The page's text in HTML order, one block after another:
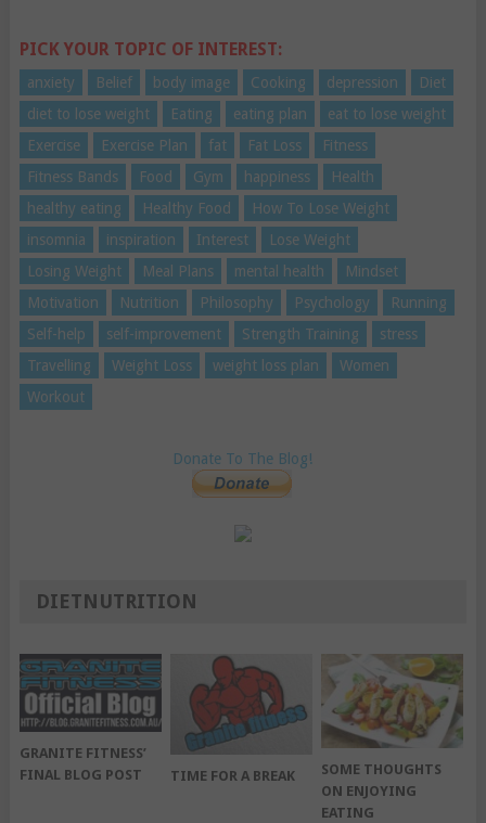
PICK YOUR TOPIC OF INTEREST:
anxiety Belief body image Cooking depression
Diet
diet to lose weight
Eating eating plan
eat to lose weight
Exercise
Exercise Plan fat Fat Loss
Fitness
Fitness Bands
Food Gym happiness
Health
healthy eating
Healthy Food
How To Lose Weight
insomnia
inspiration Interest
Lose Weight
Losing Weight
Meal Plans mental health
Mindset
Motivation
Nutrition Philosophy Psychology
Running
Self-help
self-improvement Strength Training
stress
Travelling
Weight Loss weight loss plan
Women
Workout
Donate To The Blog!
DIETNUTRITION
GRANITE FITNESS’
FINAL BLOG POST
TIME FOR A BREAK
SOME THOUGHTS
ON ENJOYING
EATING